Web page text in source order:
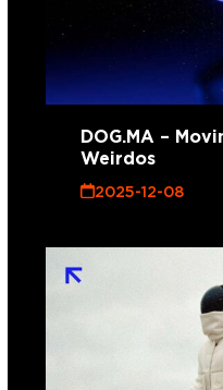
DOG.MA –
Weirdos
2025-12-08